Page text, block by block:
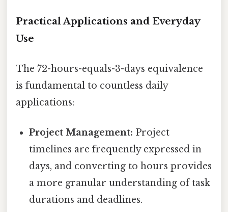
Practical Applications and Everyday
Use
The 72-hours-equals-3-days equivalence
is fundamental to countless daily
applications:
Project Management: Project
timelines are frequently expressed in
days, and converting to hours provides
a more granular understanding of task
durations and deadlines.